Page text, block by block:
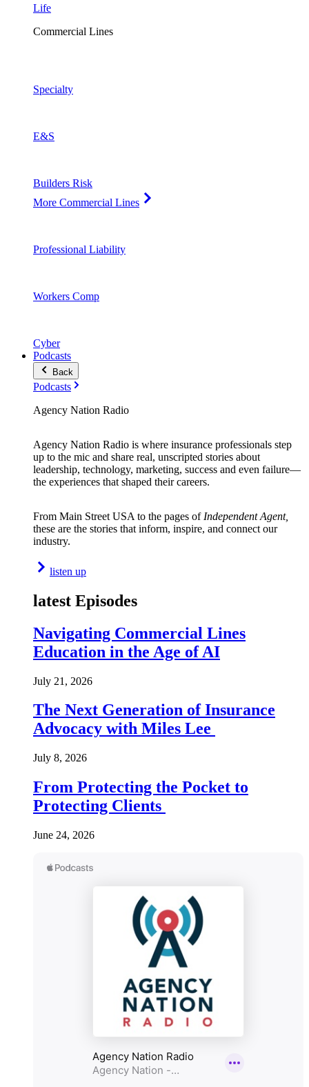
Life
Commercial Lines
Specialty
E&S
Builders Risk
More Commercial Lines
Professional Liability
Workers Comp
Cyber
Podcasts
Back
Podcasts
Agency Nation Radio
Agency Nation Radio is where insurance professionals step
up to the mic and share real, unscripted stories about
leadership, technology, marketing, success and even failure—
the experiences that shaped their careers.
From Main Street USA to the pages of Independent Agent,
these are the stories that inform, inspire, and connect our
industry.
listen up
latest Episodes
Navigating Commercial Lines
Education in the Age of AI
July 21, 2026
The Next Generation of Insurance
Advocacy with Miles Lee
July 8, 2026
From Protecting the Pocket to
Protecting Clients
June 24, 2026